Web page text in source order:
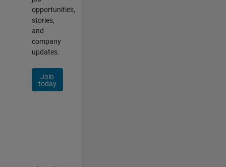
opportunities,
stories,
and
company
updates.
Join
today